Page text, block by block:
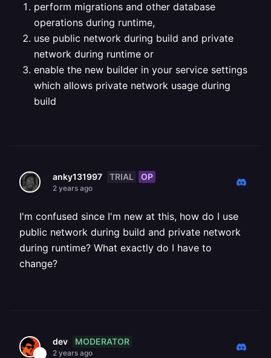
perform migrations and other database
operations during runtime,
use public network during build and private
network during runtime or
enable the new builder in your service settings
which allows private network usage during
build
anky131997 TRIAL OP
2 years ago
I'm confused since I'm new at this, how do I use
public network during build and private network
during runtime? What exactly do I have to
change?
dev MODERATOR
2 years ago